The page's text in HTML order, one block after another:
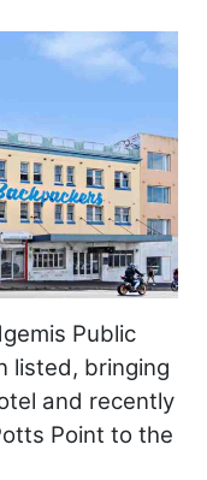
Public
listed, bringing
and recently
Point to the